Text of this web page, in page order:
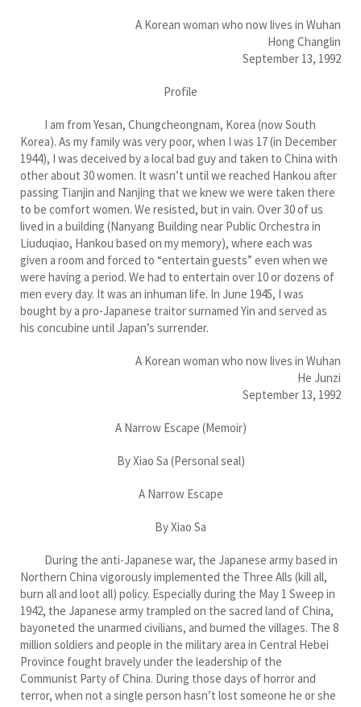
A Korean woman who now lives in Wuhan
Hong Changlin
September 13, 1992
Profile
I am from Yesan, Chungcheongnam, Korea (now South
Korea). As my family was very poor, when I was 17 (in December
1944), I was deceived by a local bad guy and taken to China with
other about 30 women. It wasn’t until we reached Hankou after
passing Tianjin and Nanjing that we knew we were taken there
to be comfort women. We resisted, but in vain. Over 30 of us
lived in a building (Nanyang Building near Public Orchestra in
Liuduqiao, Hankou based on my memory), where each was
given a room and forced to “entertain guests” even when we
were having a period. We had to entertain over 10 or dozens of
men every day. It was an inhuman life. In June 1945, I was
bought by a pro-Japanese traitor surnamed Yin and served as
his concubine until Japan’s surrender.
A Korean woman who now lives in Wuhan
He Junzi
September 13, 1992
A Narrow Escape (Memoir)
By Xiao Sa (Personal seal)
A Narrow Escape
By Xiao Sa
During the anti-Japanese war, the Japanese army based in
Northern China vigorously implemented the Three Alls (kill all,
burn all and loot all) policy. Especially during the May 1 Sweep in
1942, the Japanese army trampled on the sacred land of China,
bayoneted the unarmed civilians, and burned the villages. The 8
million soldiers and people in the military area in Central Hebei
Province fought bravely under the leadership of the
Communist Party of China. During those days of horror and
terror, when not a single person hasn’t lost someone he or she